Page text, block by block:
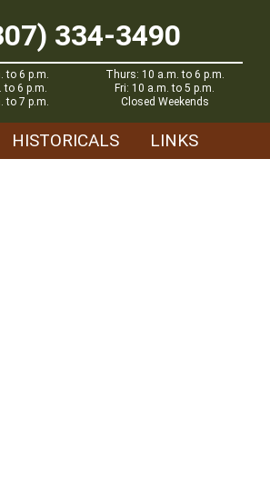
334-3490
to 6 p.m.
to 6 p.m.
to 7 p.m.
Thurs: 10 a.m. to 6 p.m.
Fri: 10 a.m. to 5 p.m.
Closed Weekends
HISTORICALS LINKS